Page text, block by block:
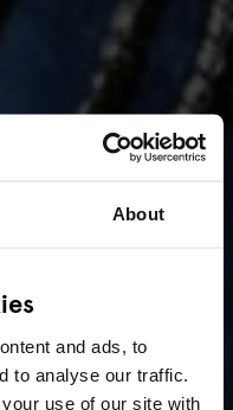
About
and ads, to
to analyse our traffic.
use of our site with
2026:
ADE,